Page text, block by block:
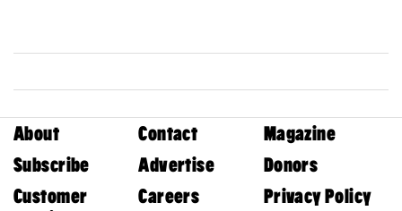
About Contact
Magazine
Subscribe
Advertise
Donors
Customer
Careers Privacy Policy